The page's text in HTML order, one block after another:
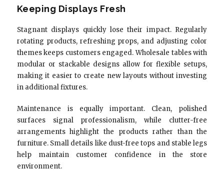
Keeping Displays Fresh
Stagnant displays quickly lose their impact. Regularly
rotating products, refreshing props, and adjusting color
themes keeps customers engaged. Wholesale tables with
modular or stackable designs allow for flexible setups,
making it easier to create new layouts without investing
in additional fixtures.
Maintenance is equally important. Clean, polished
surfaces signal professionalism, while clutter-free
arrangements highlight the products rather than the
furniture. Small details like dust-free tops and stable legs
help maintain customer confidence in the store
environment.